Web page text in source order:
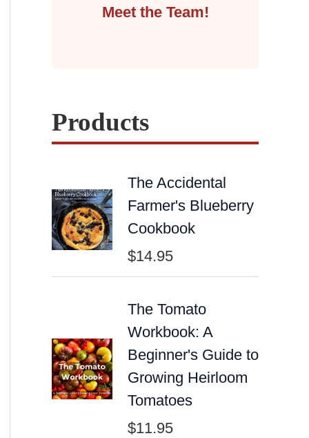
Meet the Team!
Products
The Accidental
Farmer's Blueberry
Cookbook
$14.95
The Tomato
Workbook: A
Beginner's Guide to
Growing Heirloom
Tomatoes
$11.95